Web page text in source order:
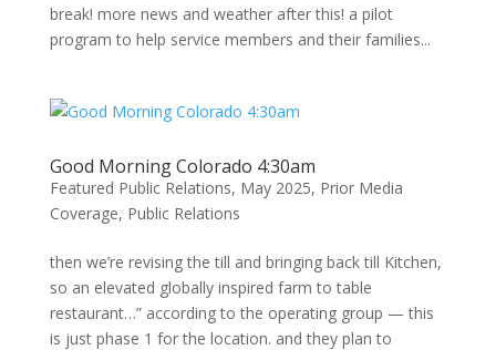
break! more news and weather after this! a pilot
program to help service members and their families...
Good Morning Colorado 4:30am
Featured Public Relations, May 2025, Prior Media
Coverage, Public Relations
then we’re revising the till and bringing back till Kitchen,
so an elevated globally inspired farm to table
restaurant…” according to the operating group — this
is just phase 1 for the location. and they plan to